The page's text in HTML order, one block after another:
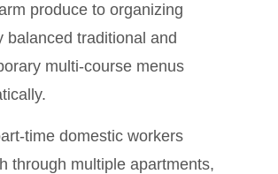
produce to organizing
balanced traditional and
multi-course menus
time domestic workers
through multiple apartments,